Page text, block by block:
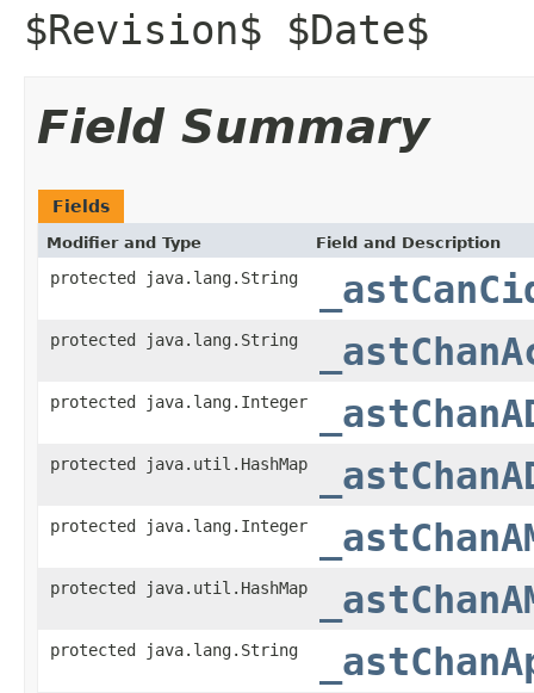
$Revision$ $Date$
Field Summary
Fields
Modifier and Type Field and Description
protected java.lang.String
protected java.lang.String
protected java.lang.Integer
protected java.util.HashMap
protected java.lang.Integer
protected java.util.HashMap
protected java.lang.String